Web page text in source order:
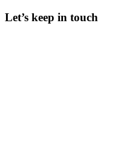
Let’s keep in touch